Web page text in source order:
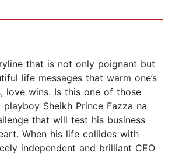
that is not only poignant but
life messages that warm one’s
love wins. Is this one of those
playboy Sheikh Prince Fazza na
that will test his business
When his life collides with
independent and brilliant CEO